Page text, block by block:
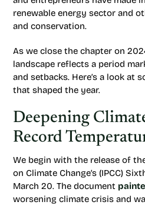
renewable energy sector and
and conservation.
As we close the chapter on
landscape reflects a period
and setbacks. Here’s a look at
that shaped the year.
Deepening
Record
We begin with the release of
on Climate Change’s (IPCC)
March 20. The document
worsening climate crisis and